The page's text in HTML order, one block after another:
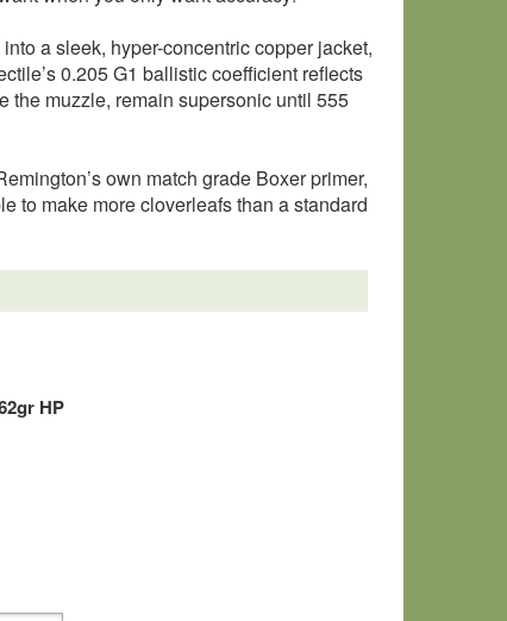
a sleek, hyper-concentric copper jacket,
0.205 G1 ballistic coefficient reflects
the muzzle, remain supersonic until 555
own match grade Boxer primer,
to make more cloverleafs than a standard
HP